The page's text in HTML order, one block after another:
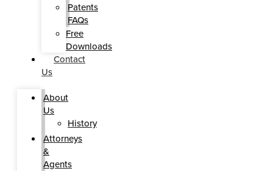
Patents
FAQs
Free
Downloads
Contact
Us
About
Us
History
Attorneys
&
Agents